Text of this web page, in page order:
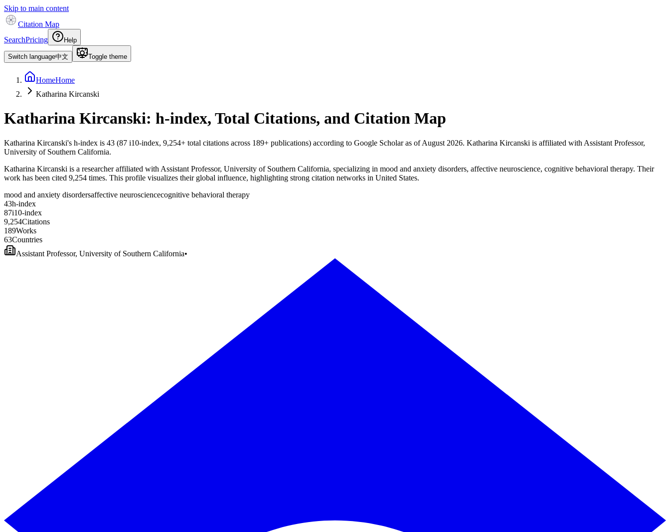
Skip to main content
Citation Map
SearchPricing Help
Switch language中文 Toggle theme
HomeHome
Katharina Kircanski
Katharina Kircanski: h-index, Total Citations, and Citation Map
Katharina Kircanski's h-index is 43 (87 i10-index, 9,254+ total citations across 189+ publications) according to Google Scholar as ofAugust 2026. Katharina Kircanski is affiliated with Assistant Professor,
University of Southern California.
Katharina Kircanski is a researcher affiliated with Assistant Professor, University of Southern California, specializing in mood and anxiety disorders, affective neuroscience, cognitive behavioral therapy. Their
work has been cited 9,254 times. This profile visualizes their global influence, highlighting strong citation networks in United States.
mood and anxiety disordersaffective neurosciencecognitive behavioral therapy
43h-index
87i10-index
9,254Citations
189Works
63Countries
Assistant Professor, University of Southern California•